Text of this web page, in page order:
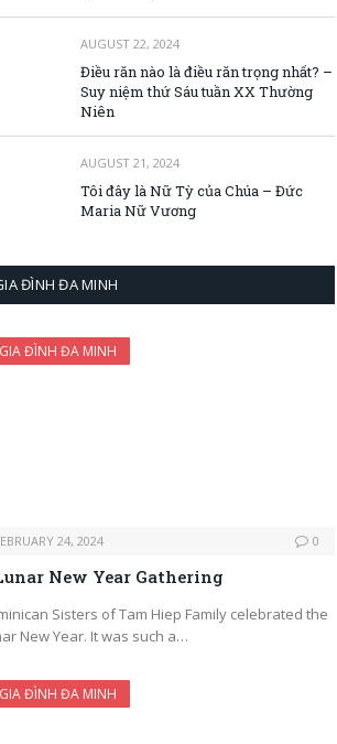
AUGUST 22, 2024
Điều răn nào là điều răn trọng nhất? –
Suy niệm thứ Sáu tuần XX Thường
Niên
AUGUST 21, 2024
Tôi đây là Nữ Tỳ của Chúa – Đức
Maria Nữ Vương
ĐÌNH ĐA MINH
GIA ĐÌNH ĐA MINH
24, 2024 0
New Year Gathering
Sisters of Tam Hiep Family celebrated the
New Year. It was such a…
GIA ĐÌNH ĐA MINH